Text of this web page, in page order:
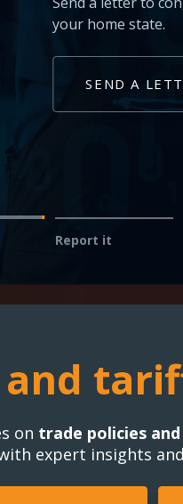
vehicles in your service
REPORT AN ISSUE
Report it
on trade policies
expert insights